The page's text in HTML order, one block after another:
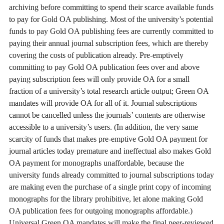
archiving before committing to spend their scarce available funds
to pay for Gold OA publishing. Most of the university’s potential
funds to pay Gold OA publishing fees are currently committed to
paying their annual journal subscription fees, which are thereby
covering the costs of publication already. Pre-emptively
committing to pay Gold OA publication fees over and above
paying subscription fees will only provide OA for a small
fraction of a university’s total research article output; Green OA
mandates will provide OA for all of it. Journal subscriptions
cannot be cancelled unless the journals’ contents are otherwise
accessible to a university’s users. (In addition, the very same
scarcity of funds that makes pre-emptive Gold OA payment for
journal articles today premature and ineffectual also makes Gold
OA payment for monographs unaffordable, because the
university funds already committed to journal subscriptions today
are making even the purchase of a single print copy of incoming
monographs for the library prohibitive, let alone making Gold
OA publication fees for outgoing monographs affordable.)